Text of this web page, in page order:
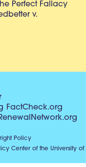
Perfect Fallacy
v.
FactCheck.org
Policy
Center of the University of